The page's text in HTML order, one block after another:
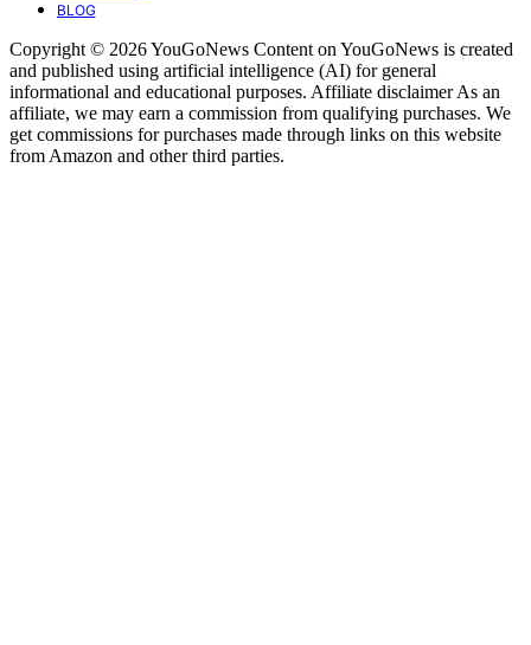
BLOG
Copyright © 2026 YouGoNews Content on YouGoNews is created
and published using artificial intelligence (AI) for general
informational and educational purposes. Affiliate disclaimer As an
affiliate, we may earn a commission from qualifying purchases. We
get commissions for purchases made through links on this website
from Amazon and other third parties.